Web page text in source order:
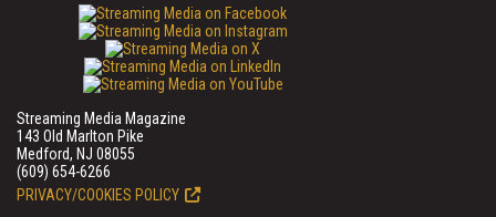
Streaming Media Magazine
143 Old Marlton Pike
Medford, NJ 08055
(609) 654-6266
PRIVACY/COOKIES POLICY